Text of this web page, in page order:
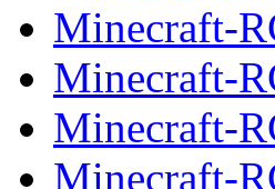
Minecraft-
Minecraft-
Minecraft-
Minecraft-